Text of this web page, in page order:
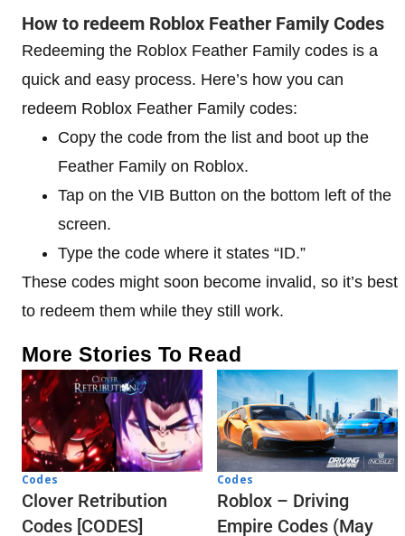
How to redeem Roblox Feather Family Codes
Redeeming the Roblox Feather Family codes is a
quick and easy process. Here’s how you can
redeem Roblox Feather Family codes:
Copy the code from the list and boot up the
Feather Family on Roblox.
Tap on the VIB Button on the bottom left of the
screen.
Type the code where it states “ID.”
These codes might soon become invalid, so it’s best
to redeem them while they still work.
More Stories To Read
Codes
Clover Retribution
Codes [CODES]
Codes
Roblox – Driving
Empire Codes (May